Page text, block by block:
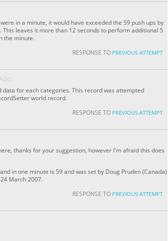
in a minute, it would have exceeded the 59 push ups by
leaves it more than 12 seconds to perform additional 5
the minute.
RESPONSE TO PREVIOUS ATTEMPT
for each categories. This record was attempted
world record.
RESPONSE TO PREVIOUS ATTEMPT
thanks for your suggestion, however I'm afraid this does
in one minute is 59 and was set by Doug Pruden (Canada)
March 2007.
RESPONSE TO PREVIOUS ATTEMPT